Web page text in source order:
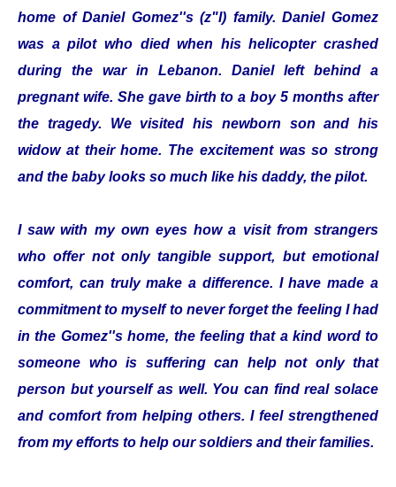
home of Daniel Gomez''s (z"l) family. Daniel Gomez
was a pilot who died when his helicopter crashed
during the war in Lebanon. Daniel left behind a
pregnant wife. She gave birth to a boy 5 months after
the tragedy. We visited his newborn son and his
widow at their home. The excitement was so strong
and the baby looks so much like his daddy, the pilot.
I saw with my own eyes how a visit from strangers
who offer not only tangible support, but emotional
comfort, can truly make a difference. I have made a
commitment to myself to never forget the feeling I had
in the Gomez''s home, the feeling that a kind word to
someone who is suffering can help not only that
person but yourself as well. You can find real solace
and comfort from helping others. I feel strengthened
from my efforts to help our soldiers and their families.